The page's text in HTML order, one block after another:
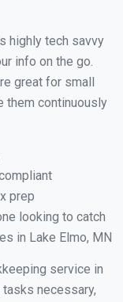
highly tech savvy
info on the go.
great for small
them continuously
prep
looking to catch
in Lake Elmo, MN
service in
tasks necessary,